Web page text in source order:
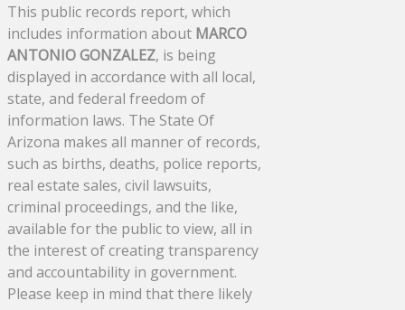
This public records report, which
includes information about MARCO
ANTONIO GONZALEZ, is being
displayed in accordance with all local,
state, and federal freedom of
information laws. The State Of
Arizona makes all manner of records,
such as births, deaths, police reports,
real estate sales, civil lawsuits,
criminal proceedings, and the like,
available for the public to view, all in
the interest of creating transparency
and accountability in government.
Please keep in mind that there likely